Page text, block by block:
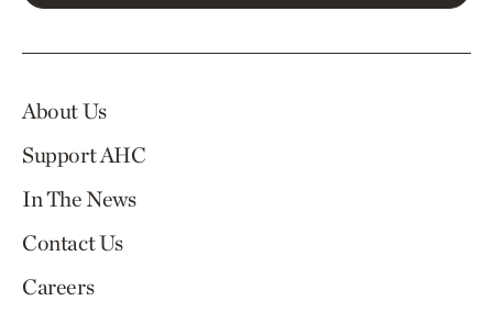
About Us
Support AHC
In The News
Contact Us
Careers